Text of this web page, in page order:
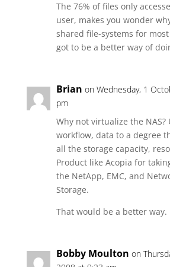
The 76% of files only
user, makes you wonder
shared file-systems for most
got to be a better way of
Brian on Wednesday, 1
pm
Why not virtualize the NAS?
workflow, data to a degree
all the storage capacity,
Product like Acopia for
the NetApp, EMC, and
Storage.
That would be a better way.
Bobby Moulton on